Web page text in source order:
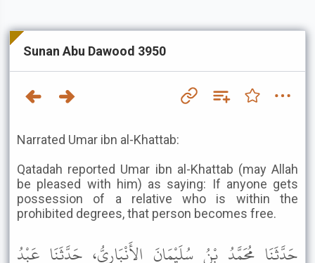
Sunan Abu Dawood 3950
Narrated Umar ibn al-Khattab:
Qatadah reported Umar ibn al-Khattab (may Allah
be pleased with him) as saying: If anyone gets
possession of a relative who is within the
prohibited degrees, that person becomes free.
حَدَّثَنَا مُحَمَّدُ بْنُ سُلَيْمَانَ الأَنْبَارِيُّ، حَدَّثَنَا عَبْدُ